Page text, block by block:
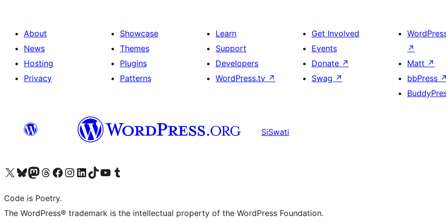
About
News
Hosting
Privacy
Showcase
Themes
Plugins
Patterns
Learn
Support
Developers
WordPress.tv ↗
Get Involved
Events
Donate ↗
Swag ↗
↗
Matt ↗
bbPress ↗
SiSwati
Visit our X (formerly Twitter) account
Visit our Bluesky account
Visit our Mastodon account
Visit our Threads account
Visit our Facebook page
Visit our Instagram account
Visit our LinkedIn account
Visit our TikTok account
Visit our YouTube channel
Visit our Tumblr account
Code is Poetry.
The WordPress® trademark is the intellectual property of the WordPress Foundation.